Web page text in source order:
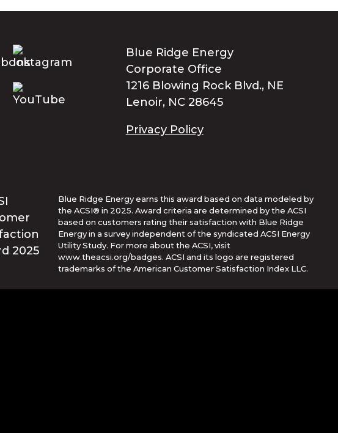
Blue Ridge Energy
Corporate Office
1216 Blowing Rock Blvd., NE
Lenoir, NC 28645
Privacy Policy
Blue Ridge Energy earns this award based on data modeled by
the ACSI® in 2025. Award criteria are determined by the ACSI
based on customers rating their satisfaction with Blue Ridge
Energy in a survey independent of the syndicated ACSI Energy
Utility Study. For more about the ACSI, visit
www.theacsi.org/badges. ACSI and its logo are registered
trademarks of the American Customer Satisfaction Index LLC.